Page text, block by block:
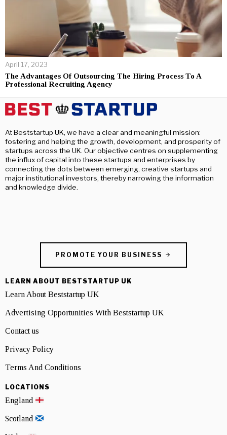
April 17, 2023
The Advantages Of Outsourcing The Hiring Process To A
Professional Recruiting Agency
At Beststartup UK, we have a clear and meaningful mission:
fostering and helping the growth, development, and prosperity of
startups across the UK. Our objective centres on supplementing
the influx of capital into these startups and enterprises by
connecting the dots between emerging, creative startups and
major institutional investors, thereby narrowing the information
and knowledge divide.
PROMOTE YOUR BUSINESS
LEARN ABOUT BESTSTARTUP UK
Learn About Beststartup UK
Advertising Opportunities With Beststartup UK
Contact us
Privacy Policy
Terms And Conditions
LOCATIONS
England
Scotland